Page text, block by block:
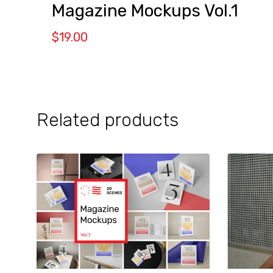
Magazine Mockups Vol.1
$19.00
Related products